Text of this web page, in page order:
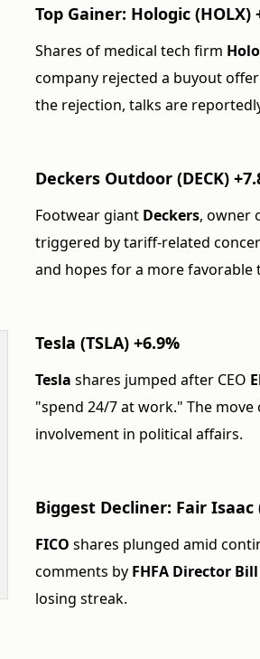
Top Gainer: Hologic (HOLX)
Shares of medical tech firm
company rejected a buyout
the rejection, talks are
Deckers Outdoor (DECK)
Footwear giant Deckers, owner
triggered by tariff-related
and hopes for a more favorable
Tesla (TSLA) +6.9%
Tesla shares jumped after CEO
"spend 24/7 at work." The
involvement in political affairs.
Biggest Decliner: Fair Isaac
FICO shares plunged amid
comments by FHFA Director
losing streak.